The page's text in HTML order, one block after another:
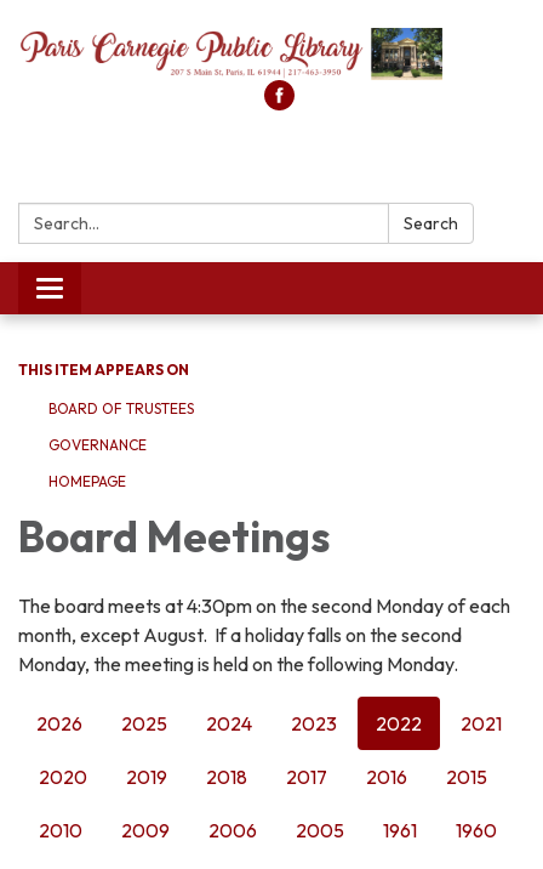
Search: Search
Toggle
navigation
THIS ITEM APPEARS ON
BOARD OF TRUSTEES
GOVERNANCE
HOMEPAGE
Board Meetings
The board meets at 4:30pm on the second Monday of each
month, except August. If a holiday falls on the second
Monday, the meeting is held on the following Monday.
2026 2025 2024 2023 2022 2021
2020 2019 2018 2017 2016 2015
2010 2009 2006 2005 1961 1960